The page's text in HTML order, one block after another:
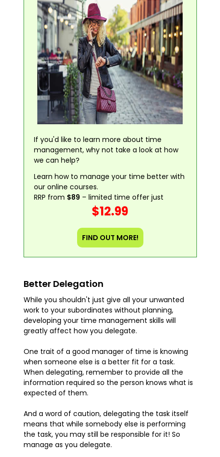
If you'd like to learn more about time
management, why not take a look at how
we can help?
Learn how to manage your time better with
our online courses.
RRP from $89 – limited time offer just
$12.99
FIND OUT MORE!
Better Delegation
While you shouldn't just give all your unwanted
work to your subordinates without planning,
developing your time management skills will
greatly affect how you delegate.
One trait of a good manager of time is knowing
when someone else is a better fit for a task.
When delegating, remember to provide all the
information required so the person knows what is
expected of them.
And a word of caution, delegating the task itself
means that while somebody else is performing
the task, you may still be responsible for it! So
manage as you delegate.